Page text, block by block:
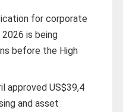
for corporate
is being
before the High
approved US$39,4
and asset